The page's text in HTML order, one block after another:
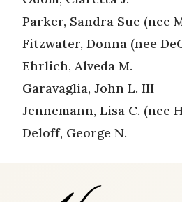
Parker, Sandra Sue (nee
Fitzwater, Donna (nee
Ehrlich, Alveda M.
Garavaglia, John L. III
Jennemann, Lisa C. (nee
Deloff, George N.